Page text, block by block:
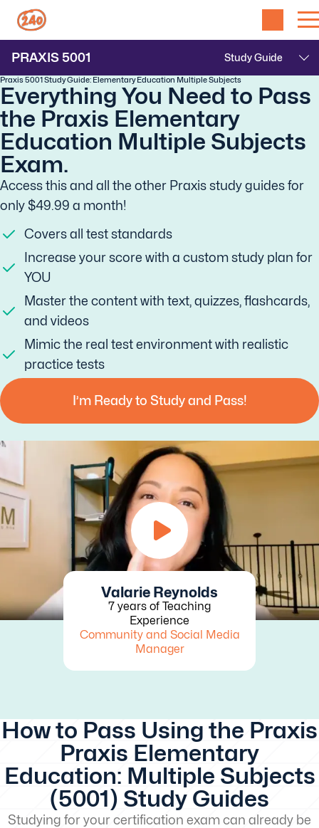
PRAXIS 5001
Praxis 5001 Study Guide: Elementary Education Multiple Subjects
Everything You Need to Pass
the Praxis Elementary
Education Multiple Subjects
Exam.
Access this and all the other Praxis study guides for
only $49.99 a month!
Covers all test standards
Increase your score with a custom study plan for
YOU
Master the content with text, quizzes, flashcards,
and videos
Mimic the real test environment with realistic
practice tests
I’m Ready to Study and Pass!
Valarie Reynolds
7 years of Teaching
Experience
Community and Social Media
Manager
How to Pass Using the Praxis
Praxis Elementary
Education: Multiple Subjects
(5001) Study Guides
Studying for your certification exam can already be